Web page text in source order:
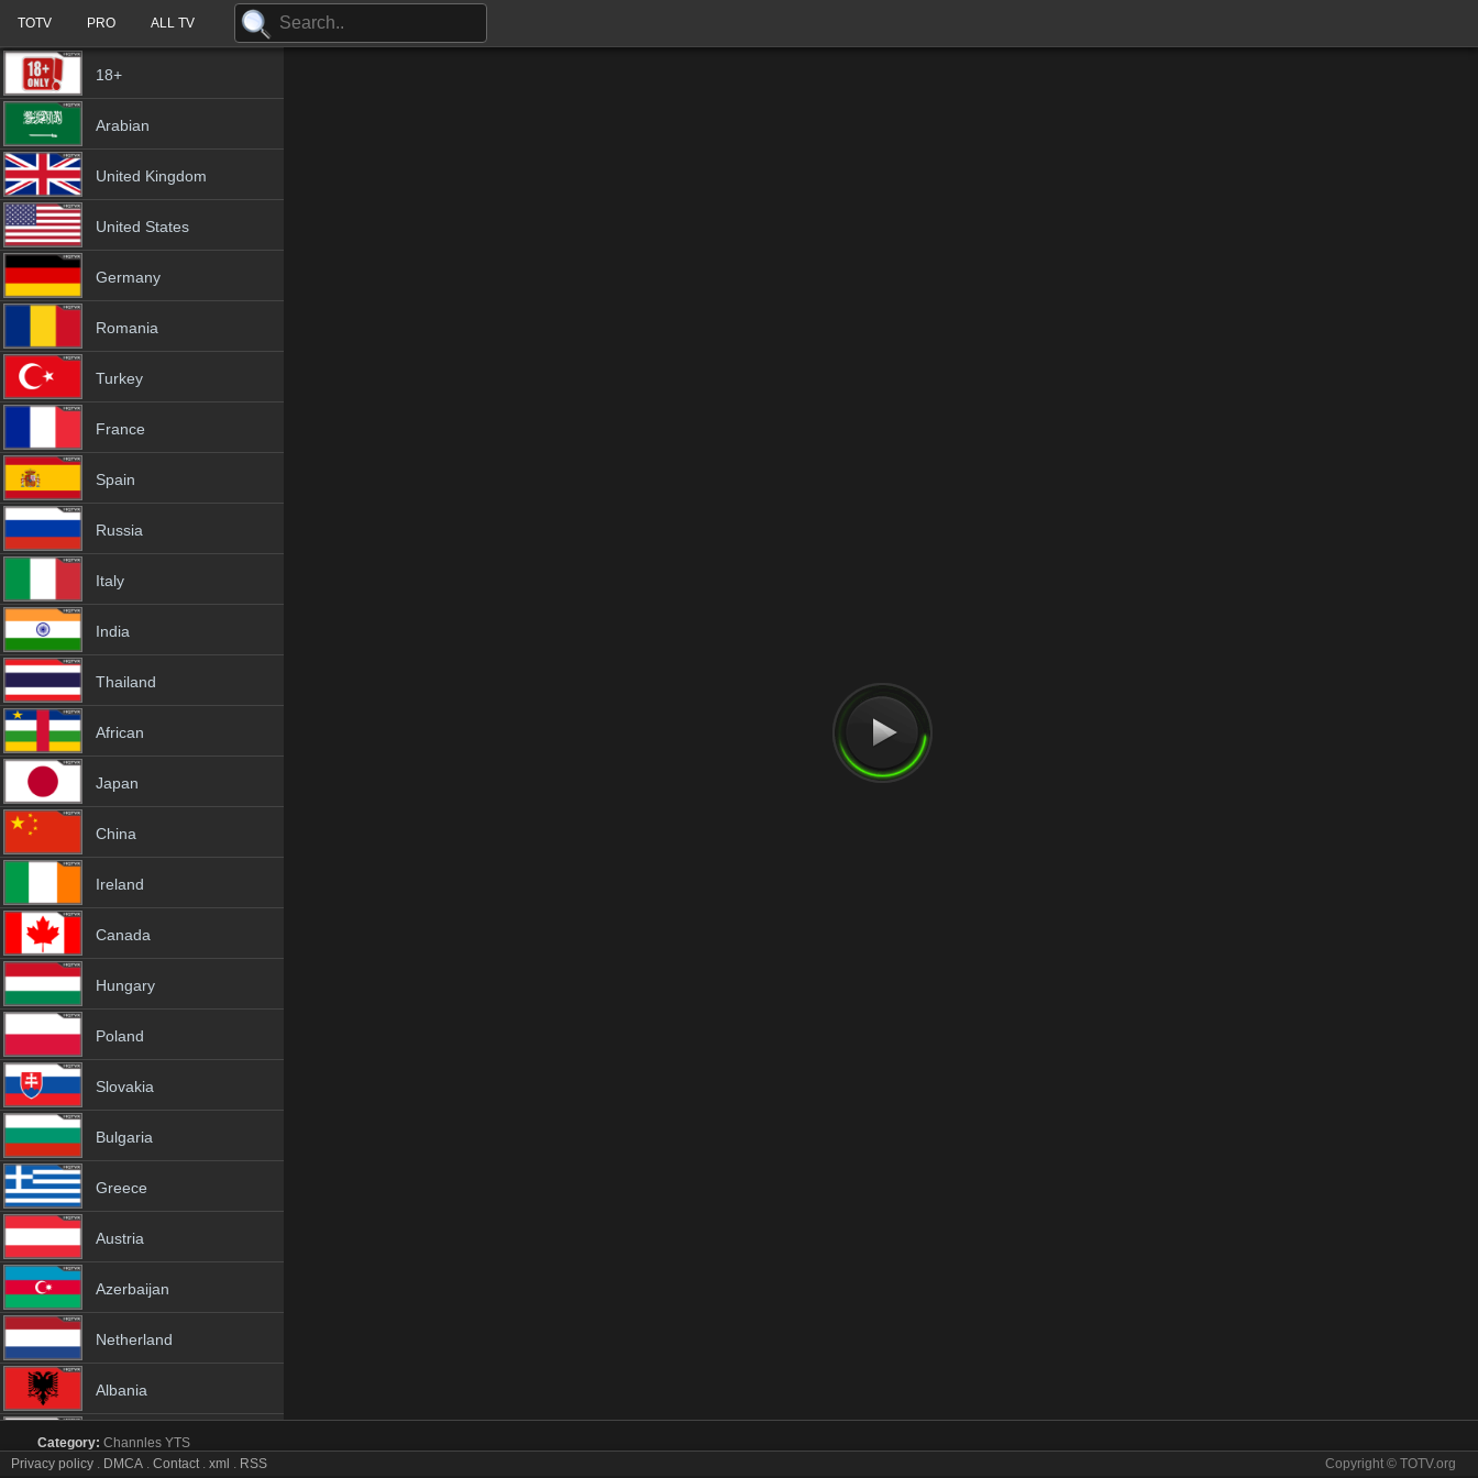
TOTV PRO ALL TV
18+
Arabian
United Kingdom
United States
Germany
Romania
Turkey
France
Spain
Russia
Italy
India
Thailand
African
Japan
China
Ireland
Canada
Hungary
Poland
Slovakia
Bulgaria
Greece
Austria
Azerbaijan
Netherland
Albania
18+
Category: Channles YTS
Fashion One tv online mobile totv Fashion One stream
Privacy policy . DMCA . Contact. xml . RSS Copyright © TOTV.org